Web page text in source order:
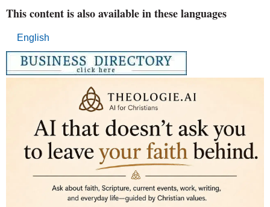
This content is also available in these languages
English